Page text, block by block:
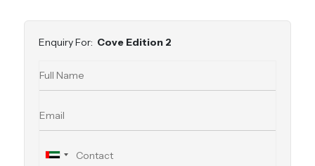
Enquiry For: Cove Edition 2